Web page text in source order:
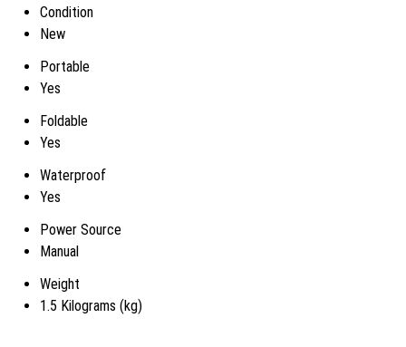
Condition
New
Portable
Yes
Foldable
Yes
Waterproof
Yes
Power Source
Manual
Weight
1.5 Kilograms (kg)